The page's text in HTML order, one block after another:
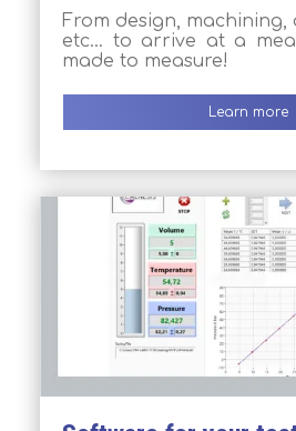
From design, machining,
etc… to arrive at a
made to measure!
Learn more